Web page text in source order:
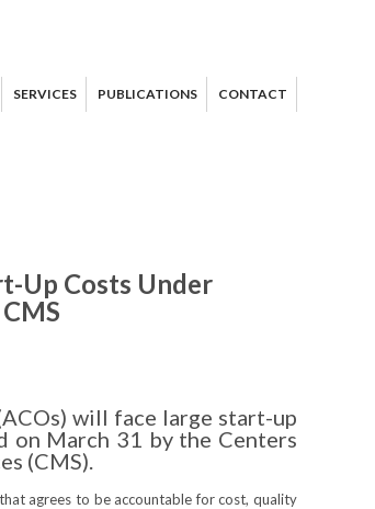
SERVICES PUBLICATIONS CONTACT
Up Costs Under
will face large start-up
on March 31 by the Centers
(CMS).
agrees to be accountable for cost, quality